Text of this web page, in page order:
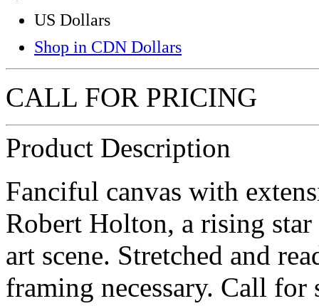
US Dollars
Shop in CDN Dollars
CALL FOR PRICING
Product Description
Fanciful canvas with
Robert Holton, a rising
art scene. Stretched and
framing necessary. Call for